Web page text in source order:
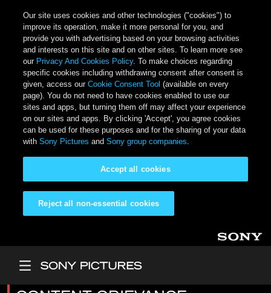
Our site uses cookies and other technologies ("cookies") to
improve its operation, make it more personal for you, and
provide you with advertising based on your browsing activities
and interests on this site and on other sites. To learn more see
our Privacy And Cookies Policy. To make choices regarding
specific cookies including withdrawing consent after consent is
given, access ourCookie Consent Tool (available on every
page). You do not need to have cookies enabled to use our
sites and apps, but turning them off may affect your experience
on our sites and apps. By clicking 'Accept', you agree cookies
can be used for these purposes and for the sharing of your data
withSony Pictures andSony group companies.
Reject all non-essential cookies
Accept all cookies